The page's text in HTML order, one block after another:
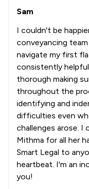
Sam
I couldn't be
conveyancing
navigate my first
consistently
thorough making
throughout the
identifying and
difficulties even
challenges arose.
Mithma for all her
Smart Legal to
heartbeat. I'm an
you!